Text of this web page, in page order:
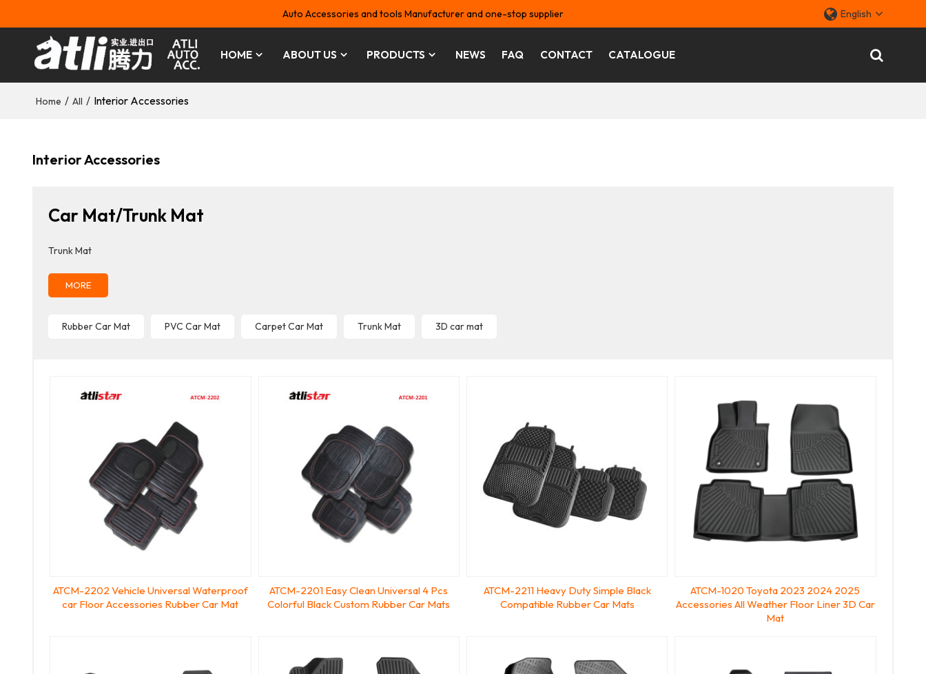
Auto Accessories and tools Manufacturer and one-stop supplier English
HOME ABOUT US PRODUCTS NEWS FAQ CONTACT CATALOGUE
Home / All / Interior Accessories
Interior Accessories
Car Mat/Trunk Mat
Trunk Mat
MORE
Rubber Car Mat PVC Car Mat Carpet Car Mat Trunk Mat 3D car mat
ATCM-2202 Vehicle Universal Waterproof
car Floor Accessories Rubber Car Mat
ATCM-2201 Easy Clean Universal 4 Pcs
Colorful Black Custom Rubber Car Mats
ATCM-2211 Heavy Duty Simple Black
Compatible Rubber Car Mats
ATCM-1020 Toyota 2023 2024 2025
Accessories All Weather Floor Liner 3D Car
Mat